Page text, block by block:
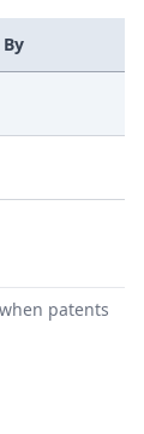
patents